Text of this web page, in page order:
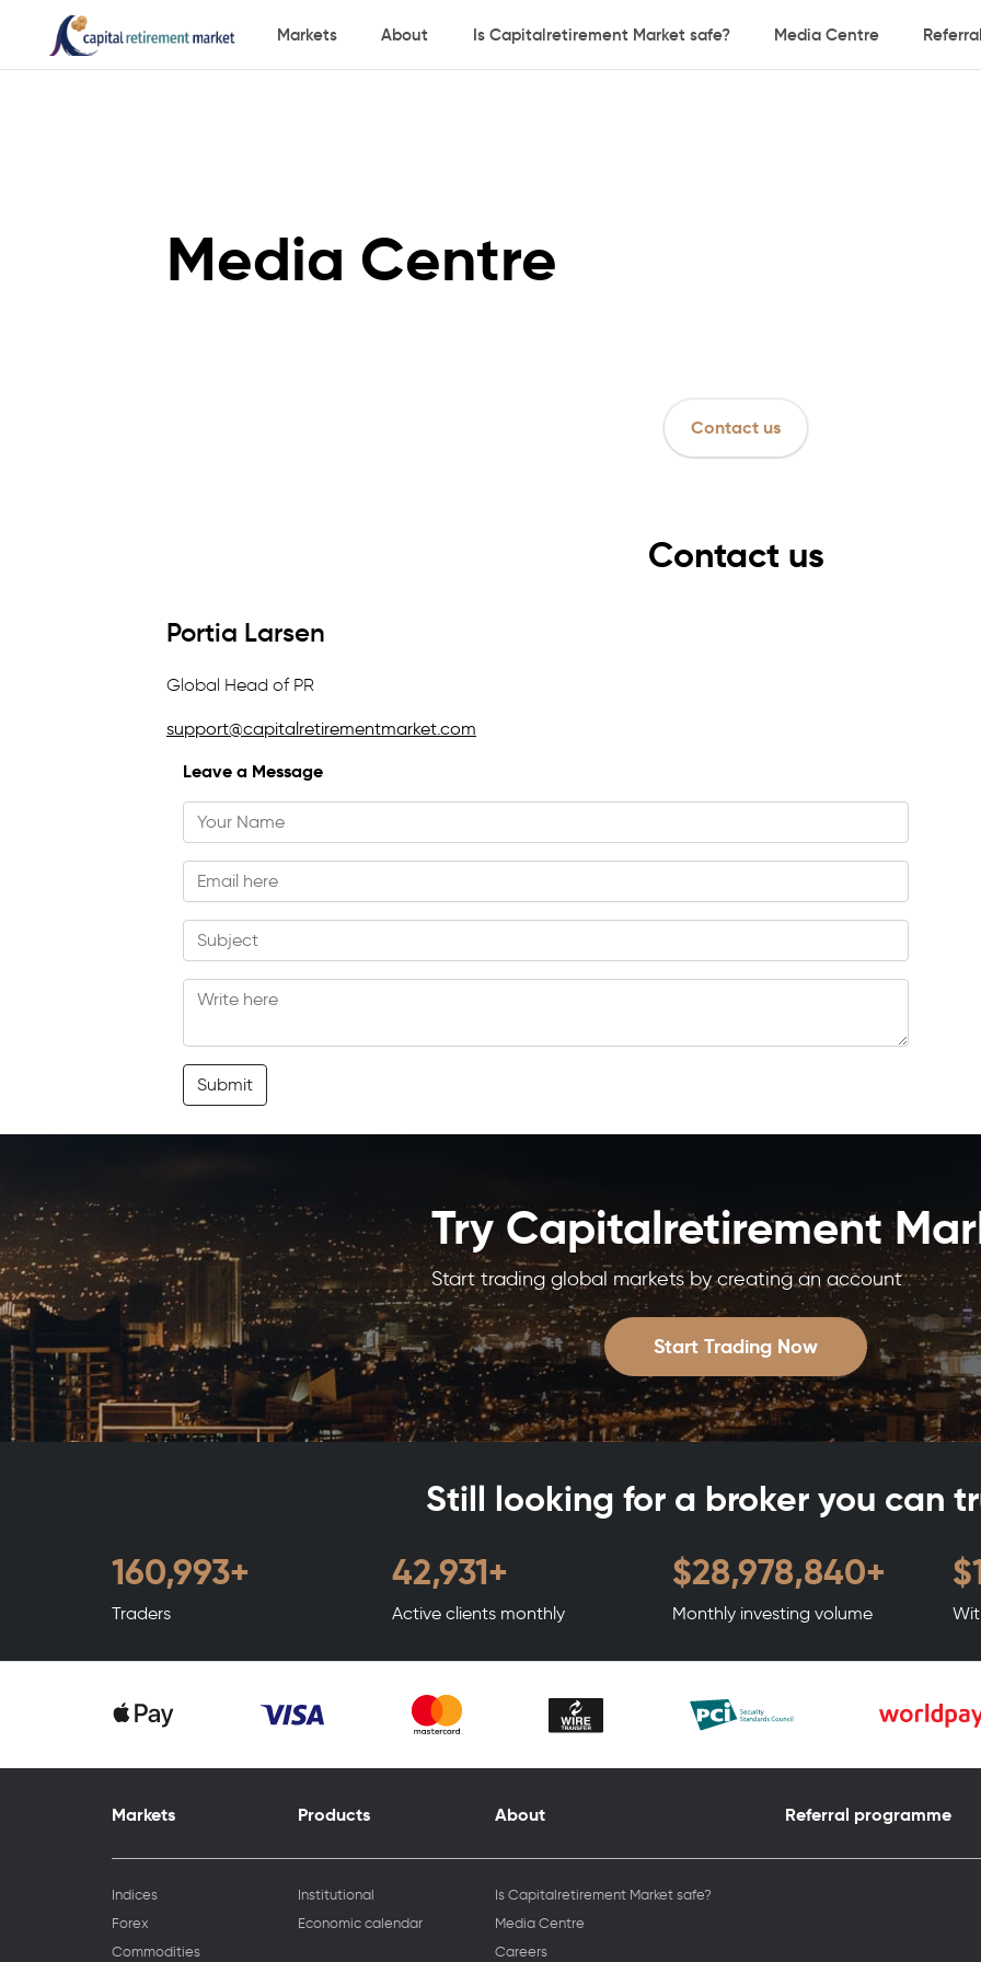
Markets About Is Capitalretirement Market safe? Media Centre
Media Centre
Contact us
Contact us
Portia Larsen
Global Head of PR
support@capitalretirementmarket.com
Leave a Message
Submit
Try Capitalretirement
Start trading global markets by creating an account
Start Trading Now
Still looking for a broker you can
194,992+
Traders
51,997+
Active clients monthly
$35,098,596+
Monthly investing volume
$
Markets
Indices
Forex
Commodities
Products
Institutional
Economic calendar
About
Is Capitalretirement Market safe?
Media Centre
Careers
Referral programme